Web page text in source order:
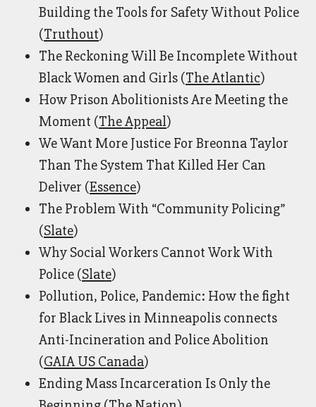
Building the Tools for Safety Without Police
(Truthout)
The Reckoning Will Be Incomplete Without
Black Women and Girls (The Atlantic)
How Prison Abolitionists Are Meeting the
Moment (The Appeal)
We Want More Justice For Breonna Taylor
Than The System That Killed Her Can
Deliver (Essence)
The Problem With “Community Policing”
(Slate)
Why Social Workers Cannot Work With
Police (Slate)
Pollution, Police, Pandemic: How the fight
for Black Lives in Minneapolis connects
Anti-Incineration and Police Abolition
(GAIA US Canada)
Ending Mass Incarceration Is Only the